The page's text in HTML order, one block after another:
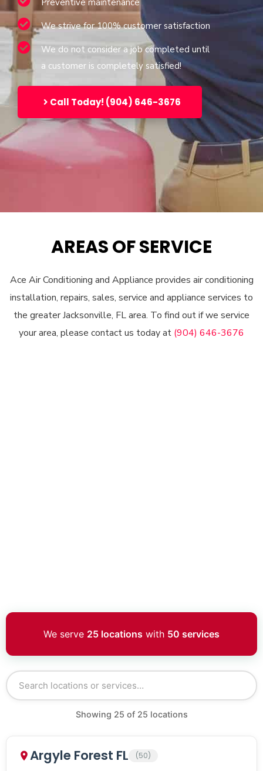
Preventive maintenance
We strive for 100% customer satisfaction
We do not consider a job completed until
a customer is completely satisfied!
Call Today! (904) 646-3676
AREAS OF SERVICE
Ace Air Conditioning and Appliance provides air conditioning
installation, repairs, sales, service and appliance services to
the greater Jacksonville, FL area. To find out if we service
your area, please contact us today at (904) 646-3676
We serve 25 locations with 50 services
Showing 25 of 25 locations
Argyle Forest FL (50)